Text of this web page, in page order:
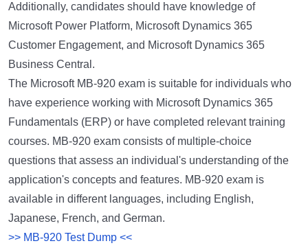
Additionally, candidates should have knowledge of
Microsoft Power Platform, Microsoft Dynamics 365
Customer Engagement, and Microsoft Dynamics 365
Business Central.
The Microsoft MB-920 exam is suitable for individuals who
have experience working with Microsoft Dynamics 365
Fundamentals (ERP) or have completed relevant training
courses. MB-920 exam consists of multiple-choice
questions that assess an individual's understanding of the
application's concepts and features. MB-920 exam is
available in different languages, including English,
Japanese, French, and German.
>> MB-920 Test Dump <<